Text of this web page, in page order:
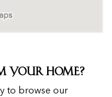
Your Home?
to browse our